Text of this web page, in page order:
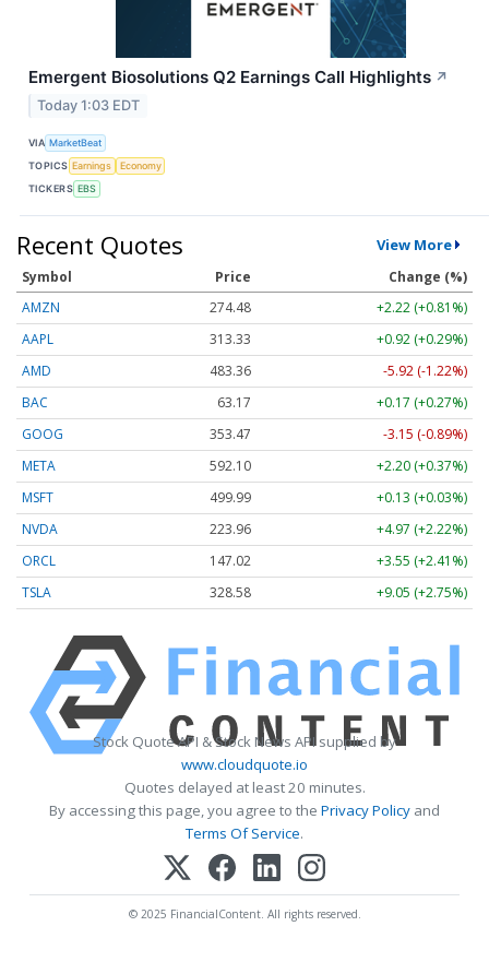
Emergent Biosolutions Q2 Earnings Call Highlights ↗
Today 1:03 EDT
VIA MarketBeat
TOPICS Earnings
Economy
TICKERS EBS
Recent Quotes View More
Symbol Price
Change (%)
AMZN
274.48
+2.22 (+0.81%)
AAPL
313.33
+0.92 (+0.29%)
AMD
483.36
-5.92 (-1.22%)
BAC
63.17
+0.17 (+0.27%)
GOOG
353.47
-3.15 (-0.89%)
META
592.10
+2.20 (+0.37%)
MSFT
499.99
+0.13 (+0.03%)
NVDA
223.96
+4.97 (+2.22%)
ORCL
147.02
+3.55 (+2.41%)
TSLA
328.58 +9.05 (+2.75%)
Stock Quote API & Stock News API supplied by
www.cloudquote.io
Quotes delayed at least 20 minutes.
By accessing this page, you agree to the Privacy Policy and
Terms Of Service.
© 2025 FinancialContent. All rights reserved.